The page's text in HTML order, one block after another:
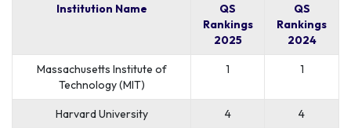
Institution Name
QS
Rankings
2025
QS
Rankings
2024
Massachusetts Institute of
Technology (MIT)
1 1
Harvard University 4 4